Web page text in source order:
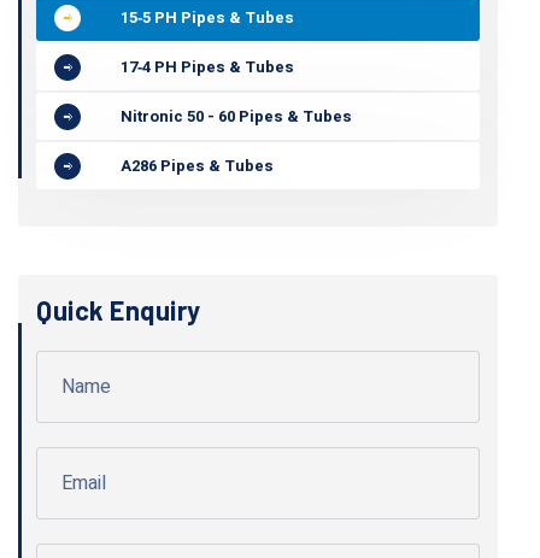
15‐5 PH Pipes & Tubes
17‐4 PH Pipes & Tubes
Nitronic 50 - 60 Pipes & Tubes
A286 Pipes & Tubes
Quick Enquiry